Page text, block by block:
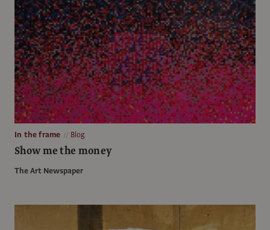
In the frame Blog
Show me the money
The Art Newspaper